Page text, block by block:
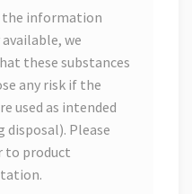
the information
we
these substances
any risk if the
used as intended
disposal). Please
to product